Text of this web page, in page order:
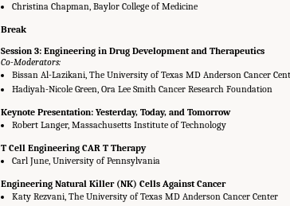
Christina Chapman, Baylor College of Medicine
Break
Session 3: Engineering in Drug Development and Therapeutics
Co-Moderators:
Bissan Al-Lazikani, The University of Texas MD Anderson Cancer
Hadiyah-Nicole Green, Ora Lee Smith Cancer Research Foundation
Keynote Presentation: Yesterday, Today, and Tomorrow
Robert Langer, Massachusetts Institute of Technology
T Cell Engineering CAR T Therapy
Carl June, University of Pennsylvania
Engineering Natural Killer (NK) Cells Against Cancer
Katy Rezvani, The University of Texas MD Anderson Cancer Center